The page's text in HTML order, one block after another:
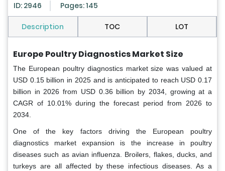
ID: 2946 Pages: 145
Description TOC LOT
Europe Poultry Diagnostics Market Size
The European poultry diagnostics market size was valued at
USD 0.15 billion in 2025 and is anticipated to reach USD 0.17
billion in 2026 from USD 0.36 billion by 2034, growing at a
CAGR of 10.01% during the forecast period from 2026 to
2034.
One of the key factors driving the European poultry
diagnostics market expansion is the increase in poultry
diseases such as avian influenza. Broilers, flakes, ducks, and
turkeys are all affected by these infectious diseases. As a